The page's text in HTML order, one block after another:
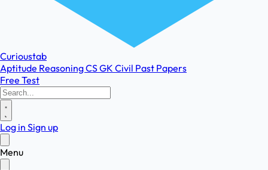
Curioustab
Aptitude ReasoningCSGK Civil Past Papers
Free Test
Log in Sign up
Menu